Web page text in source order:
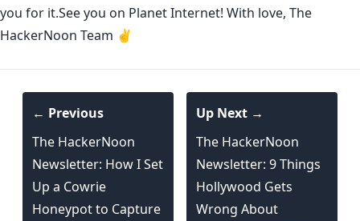
you for it.See you on Planet Internet! With love, The
HackerNoon Team ✌️
← Previous
The HackerNoon
Newsletter: How I Set
Up a Cowrie
Honeypot to Capture
Up Next →
The HackerNoon
Newsletter: 9 Things
Hollywood Gets
Wrong About